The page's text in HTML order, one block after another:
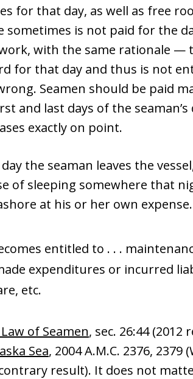
for that day, as well as free
sometimes is not paid for the
with the same rationale —
for that day and thus is not
Seamen should be paid
and last days of the
exactly on point.
the seaman leaves the
of sleeping somewhere that
at his or her own expense.
entitled to . . .
expenditures or incurred
etc.
of Seamen, sec. 26:44
Sea, 2004 A.M.C. 2376, 2379
result). It does not